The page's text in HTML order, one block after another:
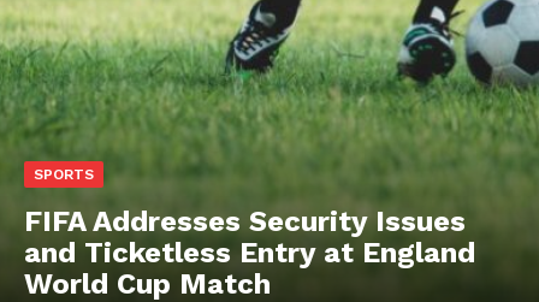
SPORTS
FIFA Addresses Security Issues
and Ticketless Entry at England
World Cup Match